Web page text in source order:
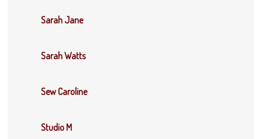
Sarah Jane
Sarah Watts
Sew Caroline
Studio M